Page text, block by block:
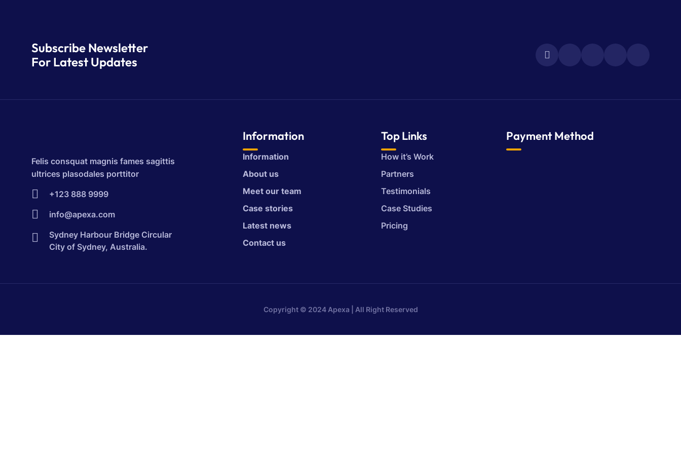
Subscribe Newsletter
For Latest Updates
Felis consquat magnis fames sagittis
ultrices plasodales porttitor
+123 888 9999
info@apexa.com
Sydney Harbour Bridge Circular
City of Sydney, Australia.
Information
Information
About us
Meet our team
Case stories
Latest news
Contact us
Top Links
How it’s Work
Partners
Testimonials
Case Studies
Pricing
Payment Method
Copyright © 2024 Apexa | All Right Reserved